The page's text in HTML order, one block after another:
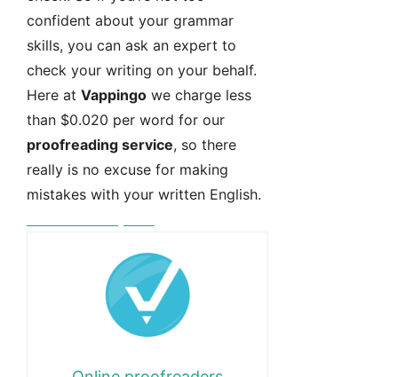
confident about your grammar
skills, you can ask an expert to
check your writing on your behalf.
Here at Vappingo we charge less
than $0.020 per word for our
proofreading service, so there
really is no excuse for making
mistakes with your written English.